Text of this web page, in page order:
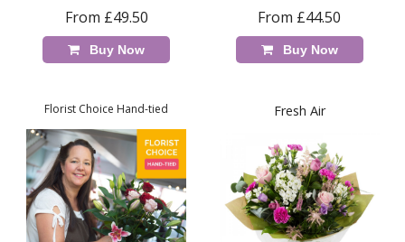
From £49.50
Buy Now
From £44.50
Buy Now
Florist Choice Hand-tied Fresh Air